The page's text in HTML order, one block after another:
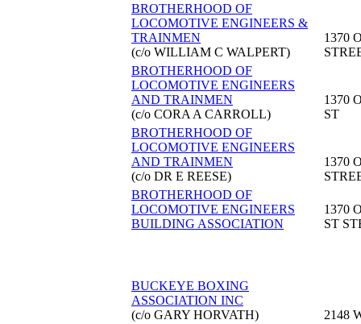
BROTHERHOOD OF
LOCOMOTIVE ENGINEERS &
TRAINMEN
(c/o WILLIAM C WALPERT)
1370
BROTHERHOOD OF
LOCOMOTIVE ENGINEERS
AND TRAINMEN
(c/o CORA A CARROLL)
1370
ST
BROTHERHOOD OF
LOCOMOTIVE ENGINEERS
AND TRAINMEN
(c/o DR E REESE)
1370
BROTHERHOOD OF
LOCOMOTIVE ENGINEERS
BUILDING ASSOCIATION
1370
ST
BUCKEYE BOXING
ASSOCIATION INC
(c/o GARY HORVATH)
2148